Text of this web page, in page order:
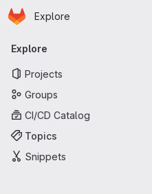
Skip to main content
Homepage
Explore
Primary navigation
Explore
Projects
Groups
CI/CD Catalog
Topics
Snippets